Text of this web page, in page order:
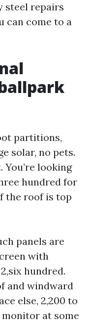
steel repairs
can come to a
partitions,
solar, no pets.
looking
hundred for
the roof is top
panels are
with
hundred.
and windward
else, 2,200 to
monitor at some